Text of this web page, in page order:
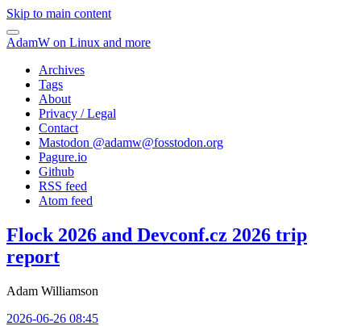
Skip to main content
AdamW on Linux and more
Archives
Tags
About
Privacy / Legal
Contact
Mastodon @adamw@fosstodon.org
Pagure.io
Github
RSS feed
Atom feed
Flock 2026 and Devconf.cz 2026 trip
report
Adam Williamson
2026-06-26 08:45